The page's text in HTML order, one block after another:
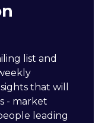
list and
that will
- market
leading